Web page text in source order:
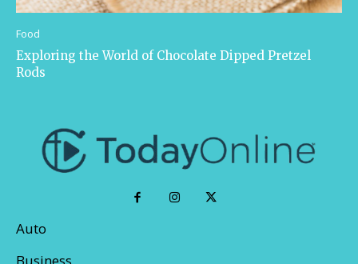
Food
Exploring the World of Chocolate Dipped Pretzel
Rods
Auto
Business